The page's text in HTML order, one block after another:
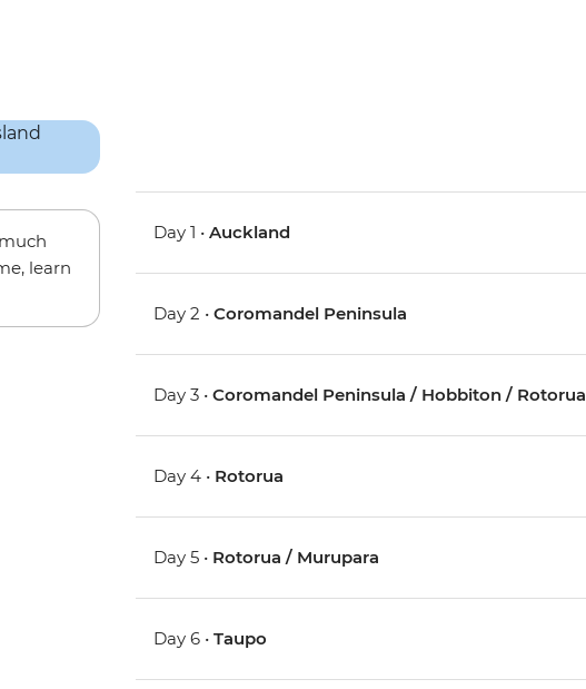
learn
Day 1 •Auckland
Day 2 •Coromandel Peninsula
Day 3 •Coromandel Peninsula / Hobbiton / Rotorua
Day 4 • Rotorua
Day 5 • Rotorua / Murupara
Day 6 •Taupo